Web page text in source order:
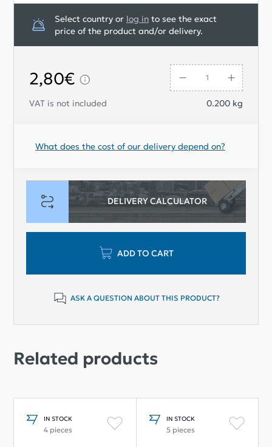
Select country or log in to see the exact
price of the product and/or delivery.
VAT is not included 0.200 kg
What does the cost of our delivery depend on?
DELIVERY CALCULATOR
2,80€
ADD TO CART
ASK A QUESTION ABOUT THIS PRODUCT?
Related products
IN STOCK
4 pieces
IN STOCK
5 pieces